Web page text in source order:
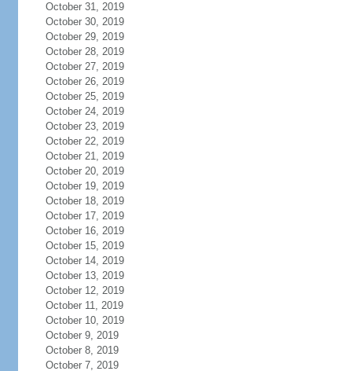
October 31, 2019
October 30, 2019
October 29, 2019
October 28, 2019
October 27, 2019
October 26, 2019
October 25, 2019
October 24, 2019
October 23, 2019
October 22, 2019
October 21, 2019
October 20, 2019
October 19, 2019
October 18, 2019
October 17, 2019
October 16, 2019
October 15, 2019
October 14, 2019
October 13, 2019
October 12, 2019
October 11, 2019
October 10, 2019
October 9, 2019
October 8, 2019
October 7, 2019